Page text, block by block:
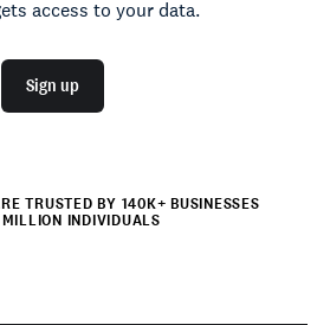
access to your data.
Sign up
TRUSTED BY 140K+ BUSINESSES
INDIVIDUALS